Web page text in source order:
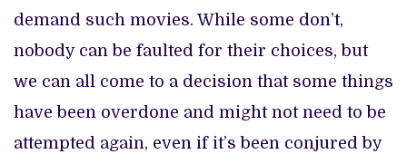
demand such movies. While some don’t,
nobody can be faulted for their choices, but
we can all come to a decision that some things
have been overdone and might not need to be
attempted again, even if it’s been conjured by